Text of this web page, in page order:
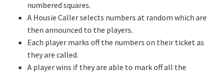
numbered squares.
A Housie Caller selects numbers at random which are
then announced to the players.
Each player marks off the numbers on their ticket as
they are called.
A player wins if they are able to mark off all the